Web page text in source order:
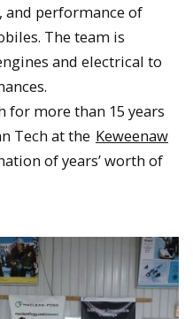
, and performance of
The team is
and electrical to
for more than 15 years
Tech at the Keweenaw
of years’ worth of